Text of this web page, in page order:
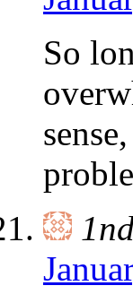
So